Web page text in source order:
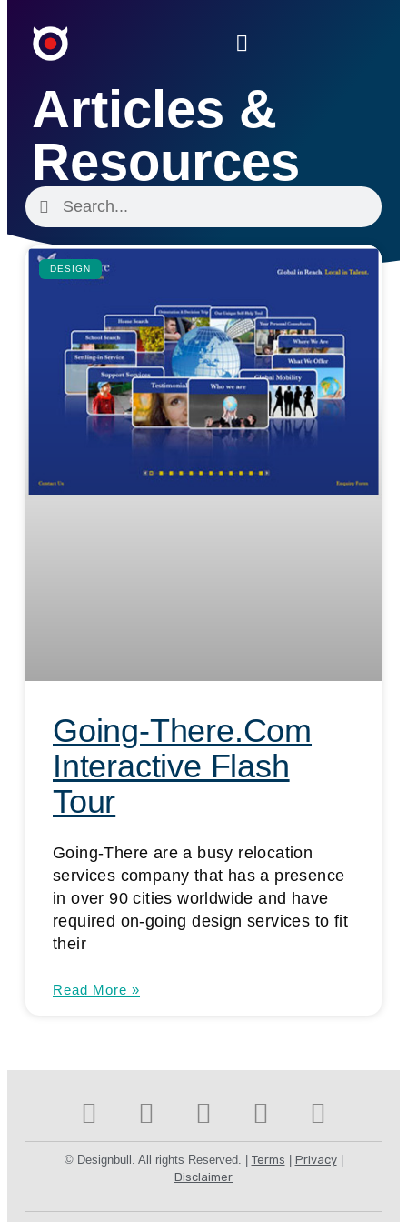
Articles &
Resources
DESIGN
Going-There.com
Interactive Flash
Tour
Going-There are a busy relocation
services company that has a presence
in over 90 cities worldwide and have
required on-going design services to fit
their
Read More »
© Designbull. All rights Reserved. | Terms | Privacy|
Disclaimer